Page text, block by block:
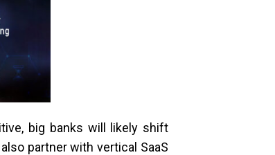
big banks will likely shift
partner with vertical SaaS